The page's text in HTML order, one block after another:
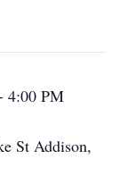
4:00 PM
St Addison,